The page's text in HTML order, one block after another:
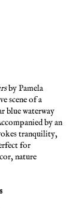
by Pamela
scene of a
blue waterway
by an
tranquility,
for
nature